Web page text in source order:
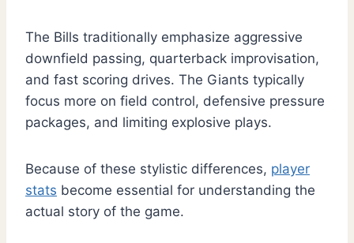
The Bills traditionally emphasize aggressive
downfield passing, quarterback improvisation,
and fast scoring drives. The Giants typically
focus more on field control, defensive pressure
packages, and limiting explosive plays.
Because of these stylistic differences, player
stats become essential for understanding the
actual story of the game.